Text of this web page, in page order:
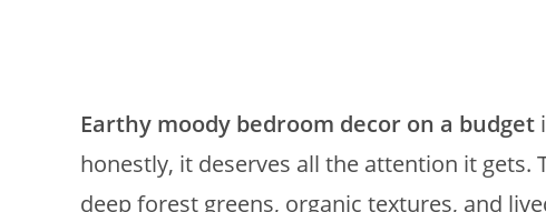
Earthy moody bedroom decor on a budget
honestly, it deserves all the attention it
deep forest greens, organic textures, and